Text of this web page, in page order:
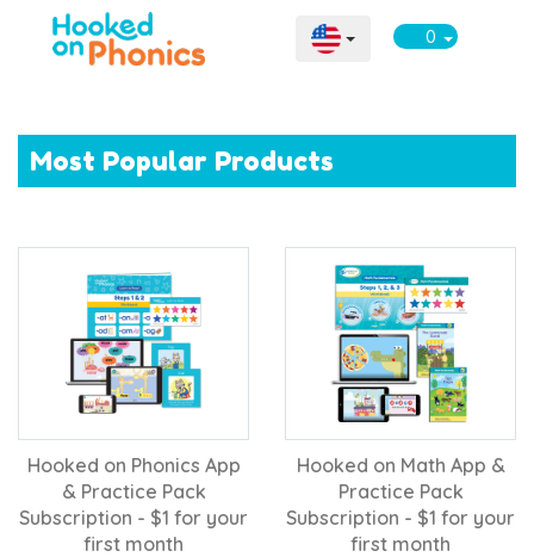
0
Most Popular Products
Hooked on Phonics App
& Practice Pack
Subscription - $1 for your
first month
Hooked on Math App &
Practice Pack
Subscription - $1 for your
first month